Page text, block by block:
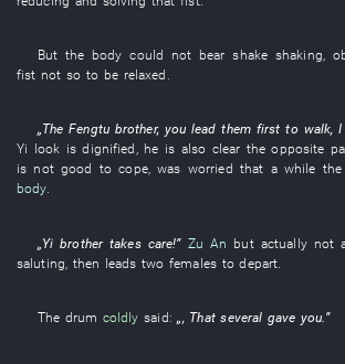
But the body could not bear shake shaking,
fist not so to be relaxed .
„TheFengtu brother, you lead them first to walk,I
Yi look is dignified , he is also clear theopposite
is notgood to cope,was worried that a while
body.
„ Yi brother takes care!” Zu An but actually not
saluting then leads two females to depart
The drum coldly said:„, That several gave you.”